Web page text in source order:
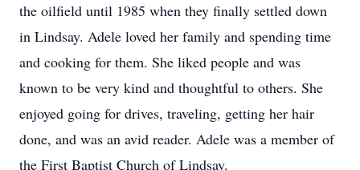
the oilfield until 1985 when they finally settled down
in Lindsay. Adele loved her family and spending time
and cooking for them. She liked people and was
known to be very kind and thoughtful to others. She
enjoyed going for drives, traveling, getting her hair
done, and was an avid reader. Adele was a member of
the First Baptist Church of Lindsay.